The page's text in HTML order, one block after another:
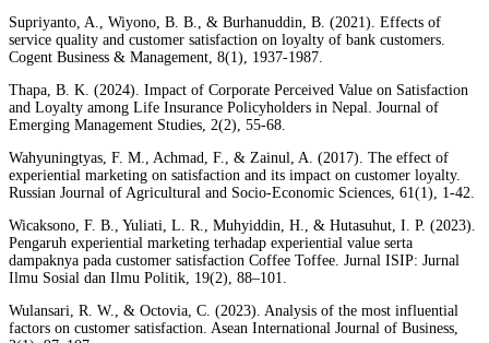
Supriyanto, A., Wiyono, B. B., & Burhanuddin, B. (2021). Effects of
service quality and customer satisfaction on loyalty of bank customers.
Cogent Business & Management, 8(1), 1937-1987.
Thapa, B. K. (2024). Impact of Corporate Perceived Value on Satisfaction
and Loyalty among Life Insurance Policyholders in Nepal. Journal of
Emerging Management Studies, 2(2), 55-68.
Wahyuningtyas, F. M., Achmad, F., & Zainul, A. (2017). The effect of
experiential marketing on satisfaction and its impact on customer loyalty.
Russian Journal of Agricultural and Socio-Economic Sciences, 61(1), 1-42.
Wicaksono, F. B., Yuliati, L. R., Muhyiddin, H., & Hutasuhut, I. P. (2023).
Pengaruh experiential marketing terhadap experiential value serta
dampaknya pada customer satisfaction Coffee Toffee. Jurnal ISIP: Jurnal
Ilmu Sosial dan Ilmu Politik, 19(2), 88–101.
Wulansari, R. W., & Octovia, C. (2023). Analysis of the most influential
factors on customer satisfaction. Asean International Journal of Business,